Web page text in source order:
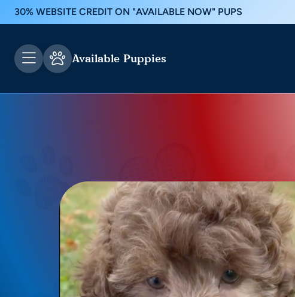
30% WEBSITE CREDIT ON "AVAILABLE NOW" PUPS
Available Puppies